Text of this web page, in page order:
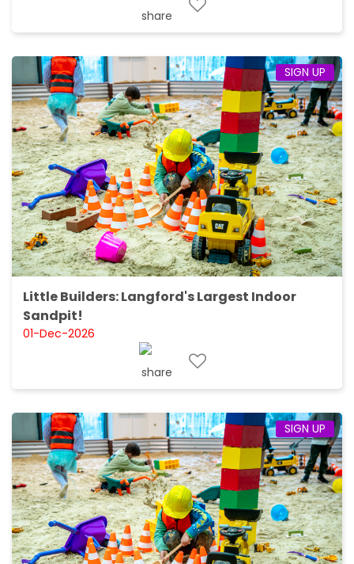
SIGN UP
Little Builders: Langford's Largest Indoor
Sandpit!
01-Dec-2026
SIGN UP